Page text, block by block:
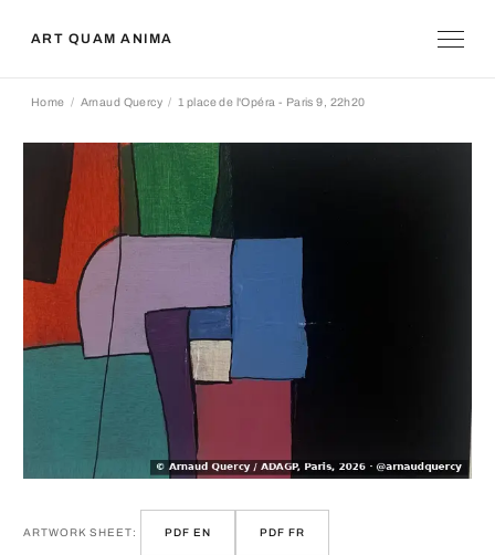
ART QUAM ANIMA
Home Arnaud Quercy 1 place de l'Opéra - Paris 9, 22h20
ARTWORK SHEET: PDF EN PDF FR